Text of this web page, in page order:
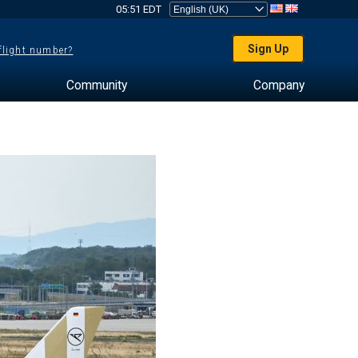
05:51 EDT
number? Sign Up
Community Company